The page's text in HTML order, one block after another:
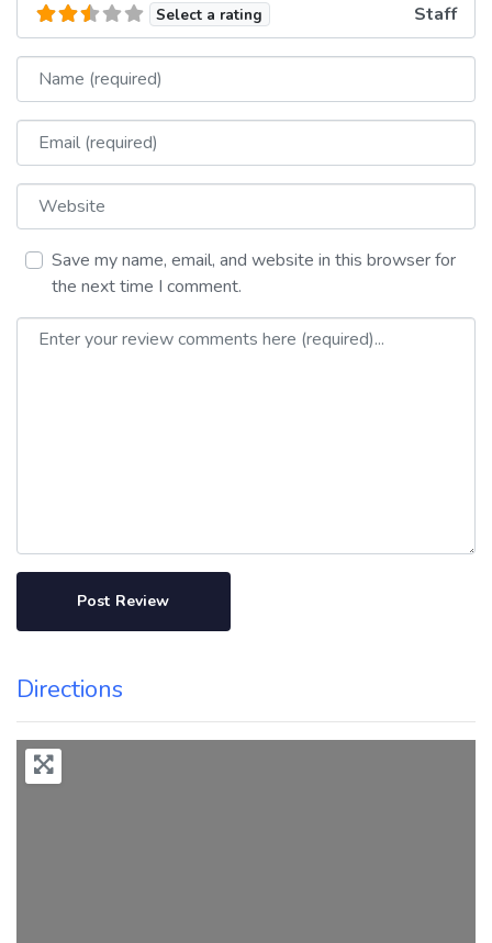
Select a rating Staff
Name
Email
Website
Save my name, email, and website in this browser for
the next time I comment.
Review text
Directions